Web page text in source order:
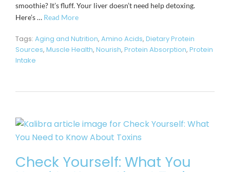
smoothie? It’s fluff. Your liver doesn’t need help detoxing.
Here’s … Read More
Tags: Aging and Nutrition, Amino Acids, Dietary Protein
Sources, Muscle Health, Nourish, Protein Absorption, Protein
Intake
Check Yourself: What You